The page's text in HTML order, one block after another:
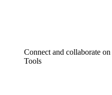
Connect and collaborate
Tools